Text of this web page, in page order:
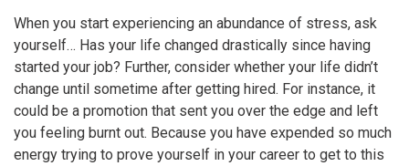
When you start experiencing an abundance of stress, ask
yourself… Has your life changed drastically since having
started your job? Further, consider whether your life didn’t
change until sometime after getting hired. For instance, it
could be a promotion that sent you over the edge and left
you feeling burnt out. Because you have expended so much
energy trying to prove yourself in your career to get to this